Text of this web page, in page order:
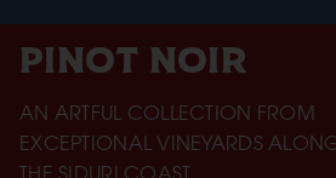
PINOT NOIR
AN ARTFUL COLLECTION FROM
EXCEPTIONAL VINEYARDS